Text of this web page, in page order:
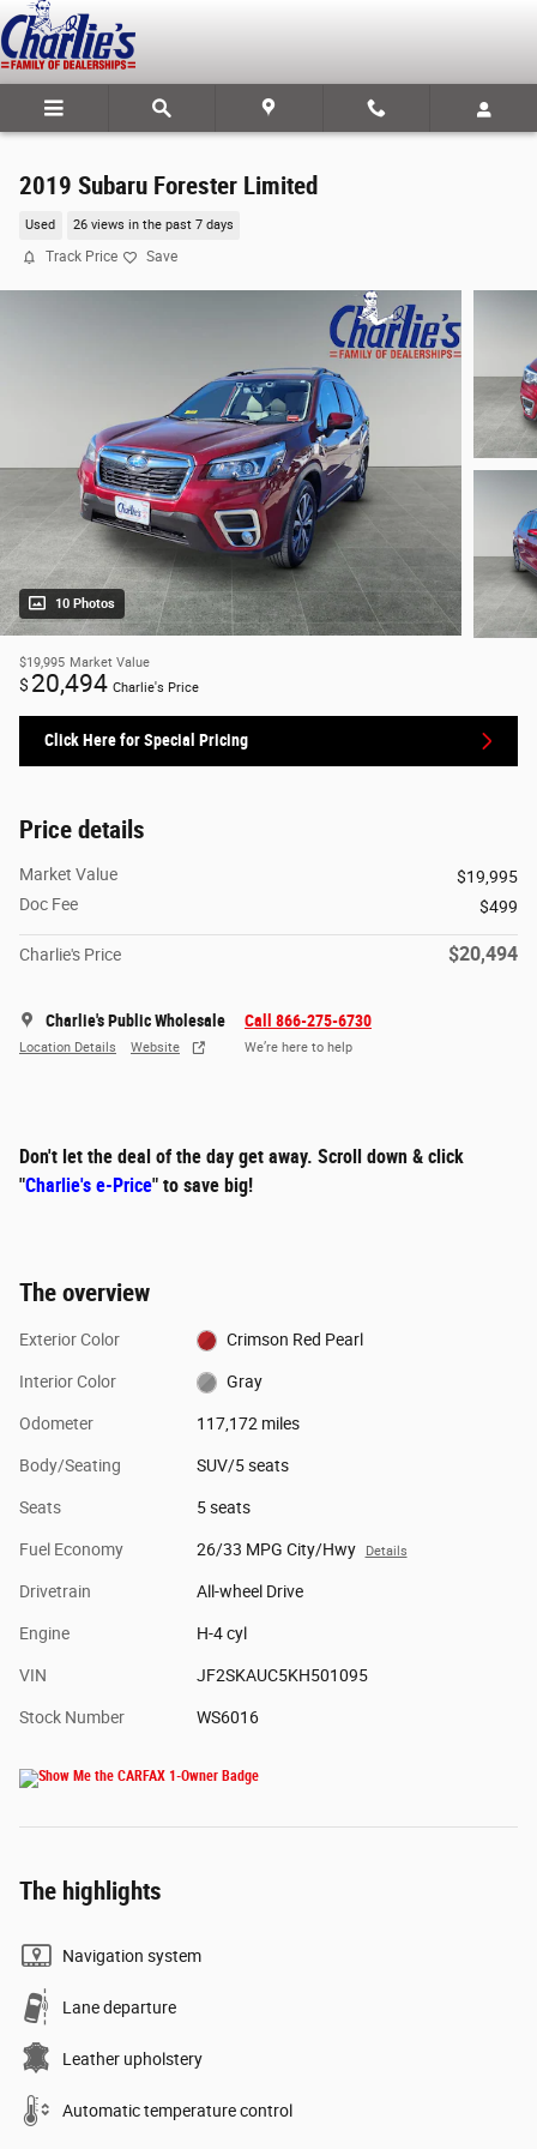
Skip to main content
2019 Subaru Forester Limited
Used 26 views in the past 7 days
Track Price Save
10 Photos
$19,995 Market Value
$ 20,494 Charlie's Price
Click Here for Special Pricing
Price details
Market Value
$19,995
Doc Fee
$499
Charlie's Price $20,494
Charlie's Public Wholesale
Location Details Website
Call 866-275-6730
We’re here to help
Don't let the deal of the day get away. Scroll down & click
"Charlie's e-Price" to save big!
The overview
Exterior Color Crimson Red Pearl
Interior Color Gray
Odometer 117,172 miles
Body/Seating SUV/5 seats
Seats 5 seats
Fuel Economy 26/33 MPG City/Hwy Details
Drivetrain All-wheel Drive
Engine H-4 cyl
VIN JF2SKAUC5KH501095
Stock Number WS6016
The highlights
Navigation system
Lane departure
Leather upholstery
Automatic temperature control